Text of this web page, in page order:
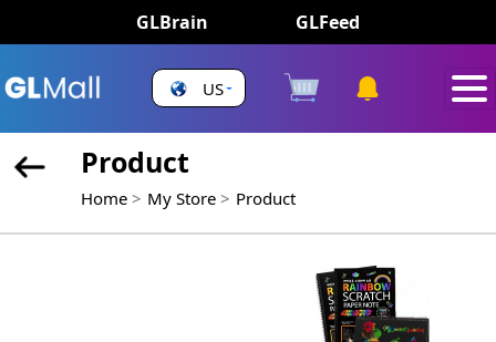
GLBrain GLFeed
US
Product
Home My Store Product